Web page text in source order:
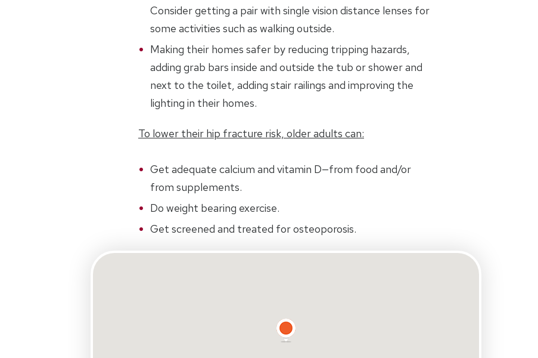
Consider getting a pair with single vision distance lenses for
some activities such as walking outside.
Making their homes safer by reducing tripping hazards,
adding grab bars inside and outside the tub or shower and
next to the toilet, adding stair railings and improving the
lighting in their homes.
To lower their hip fracture risk, older adults can:
Get adequate calcium and vitamin D—from food and/or
from supplements.
Do weight bearing exercise.
Get screened and treated for osteoporosis.